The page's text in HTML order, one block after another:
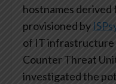
hostnames
provisioned by
of IT infrastructure
Counter Threat
investigated the